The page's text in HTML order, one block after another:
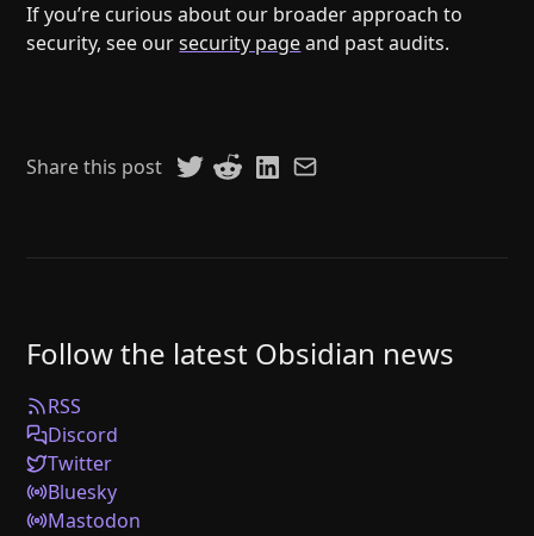
If you’re curious about our broader approach to
security, see oursecurity pageand past audits.
Share this post
Follow the latest Obsidian news
RSS
Discord
Twitter
Bluesky
Mastodon